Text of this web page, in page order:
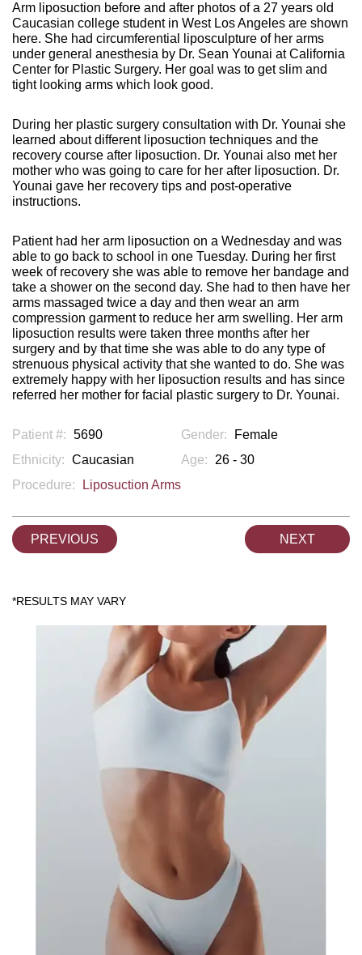
Arm liposuction before and after photos of a 27 years old
Caucasian college student in West Los Angeles are shown
here. She had circumferential liposculpture of her arms
under general anesthesia by Dr. Sean Younai at California
Center for Plastic Surgery. Her goal was to get slim and
tight looking arms which look good.
During her plastic surgery consultation with Dr. Younai she
learned about different liposuction techniques and the
recovery course after liposuction. Dr. Younai also met her
mother who was going to care for her after liposuction. Dr.
Younai gave her recovery tips and post-operative
instructions.
Patient had her arm liposuction on a Wednesday and was
able to go back to school in one Tuesday. During her first
week of recovery she was able to remove her bandage and
take a shower on the second day. She had to then have her
arms massaged twice a day and then wear an arm
compression garment to reduce her arm swelling. Her arm
liposuction results were taken three months after her
surgery and by that time she was able to do any type of
strenuous physical activity that she wanted to do. She was
extremely happy with her liposuction results and has since
referred her mother for facial plastic surgery to Dr. Younai.
Patient #: 5690 Gender:
Female
Ethnicity: Caucasian Age:
26 - 30
Procedure:
Liposuction Arms
PREVIOUS NEXT